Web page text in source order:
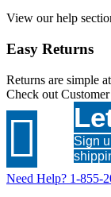
View our help
Easy Returns
Returns are simple at
Check out

Sign
Need Help? 1-855-